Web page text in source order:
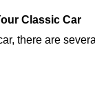
Classic Car
there are